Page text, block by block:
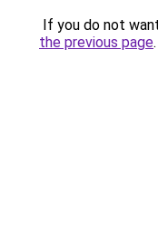
If you do not
the previous page.